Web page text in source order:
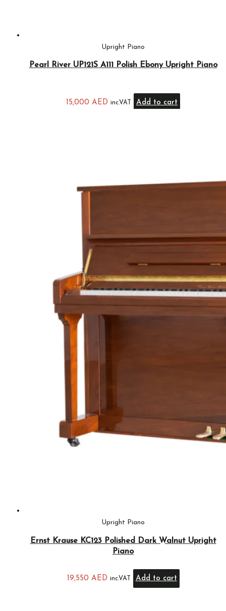
Upright Piano
Pearl River UP121S A111 Polish Ebony Upright Piano
15,000 AED inc.VAT Add to cart
Upright Piano
Ernst Krause KC123 Polished Dark Walnut Upright
Piano
19,550 AED inc.VAT Add to cart